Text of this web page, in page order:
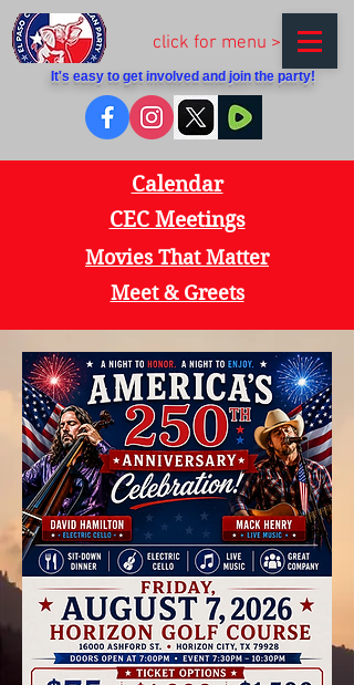
click for menu >
It's easy to get involved and join the party!
Calendar
CEC Meetings
Movies That Matter
Meet & Greets